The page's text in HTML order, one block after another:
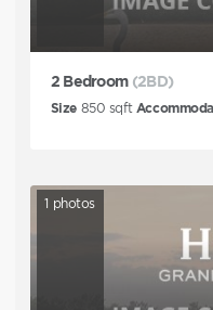
2 Bedroom (2BD)
Size 850 sqft
1 photos